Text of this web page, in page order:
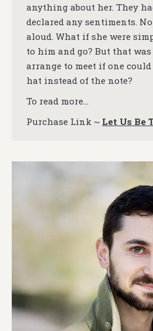
anything about her. They
declared any sentiments.
aloud. What if she were
to him and go? But that
arrange to meet if one
hat instead of the note?
To read more…
Purchase Link ~ Let Us Be